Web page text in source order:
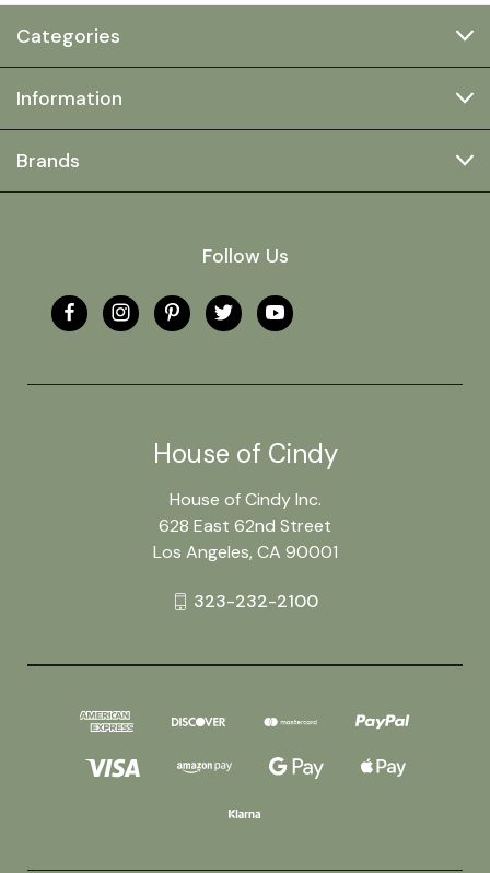
Categories
Information
Brands
Follow Us
House of Cindy
House of Cindy Inc.
628 East 62nd Street
Los Angeles, CA 90001
323-232-2100